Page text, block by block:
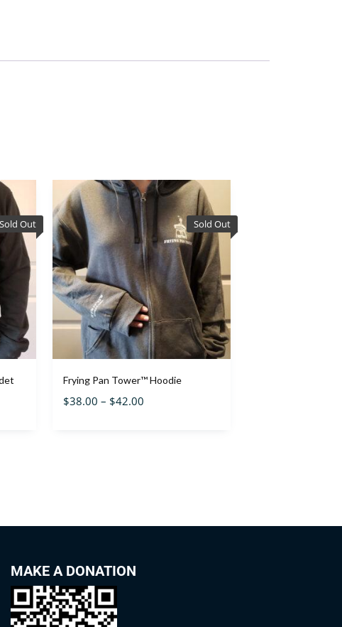
Sold Out Sold Out
Frying Pan Tower™ Hoodie
$38.00 – $42.00
MAKE A DONATION